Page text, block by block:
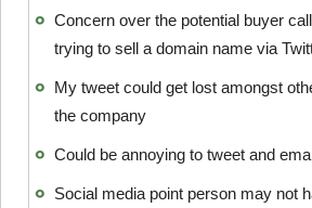
Concern over the potential buyer
trying to sell a domain name via
My tweet could get lost amongst
the company
Could be annoying to tweet and
Social media point person may not